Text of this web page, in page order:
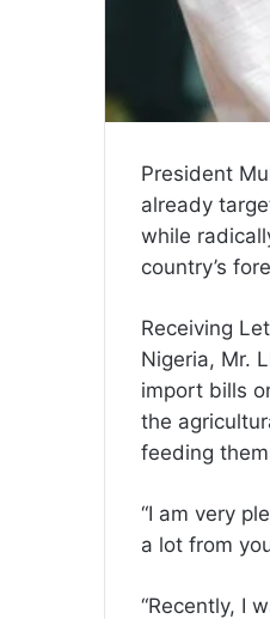
President
already
while
country’s
Receiving
Nigeria, Mr.
import bills
the
feeding
“I am very
a lot from
“Recently, I